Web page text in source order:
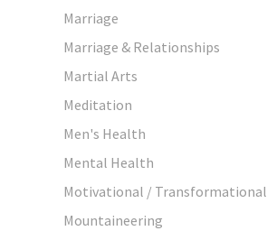
Marriage
Marriage & Relationships
Martial Arts
Meditation
Men's Health
Mental Health
Motivational / Transformational
Mountaineering